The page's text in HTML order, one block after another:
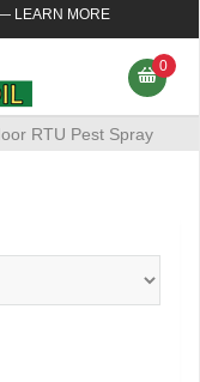
LEARN MORE
0
RTU Pest Spray